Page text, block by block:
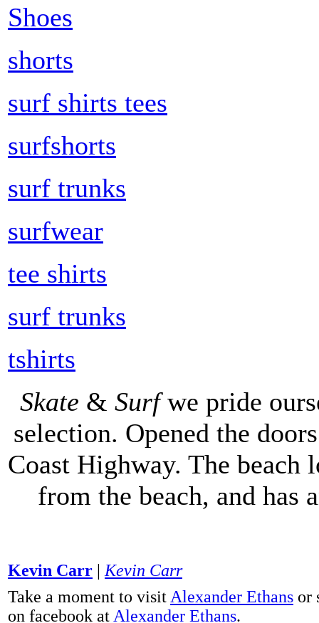
Shoes
shorts
surf shirts tees
surfshorts
surf trunks
surfwear
tee shirts
surf trunks
tshirts
Skate & Surfwe pride
selection. Opened the
Coast Highway. The
from the beach, and has
Kevin Carr | Kevin Carr
Take a moment to visit Alexander Ethans or
on facebook at Alexander Ethans.